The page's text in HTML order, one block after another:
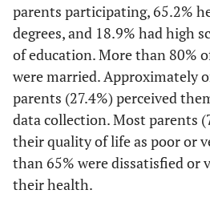
parents participating, 65.2%
degrees, and 18.9% had high
of education. More than 80%
were married. Approximately
parents (27.4%) perceived
data collection. Most parents
their quality of life as poor or
than 65% were dissatisfied or
their health.